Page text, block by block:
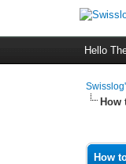
Hello
How
How